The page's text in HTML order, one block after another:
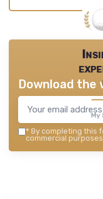
Download
* By completing this
commercial